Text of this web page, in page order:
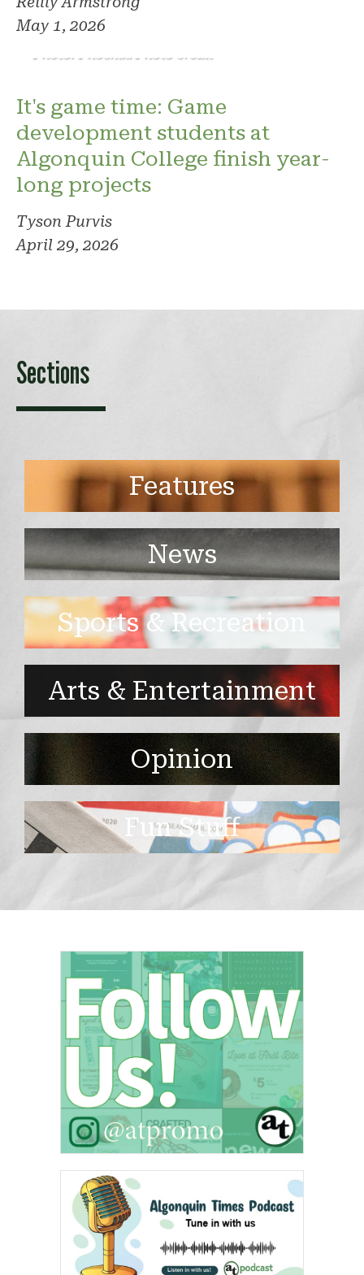
May 1, 2026
Photo: Phoenix. Photo credit
It's game time: Game
development students at
Algonquin College finish year-
long projects
Tyson Purvis
April 29, 2026
Sections
Features
News
Sports & Recreation
Arts & Entertainment
Opinion
Fun Stuff